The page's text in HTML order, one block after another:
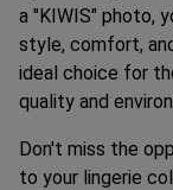
a "KIWIS" photo,
style, comfort,
ideal choice for
quality and
Don't miss the
to your lingerie